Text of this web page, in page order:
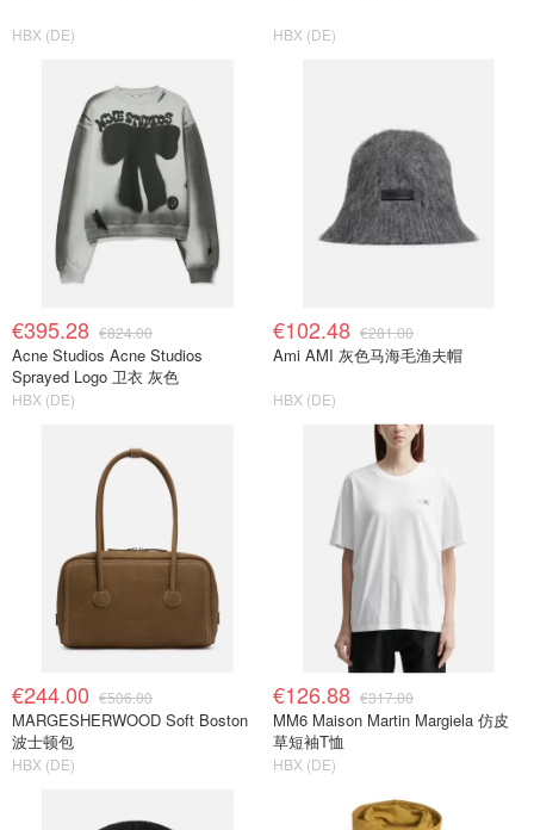
HBX (DE) HBX (DE)
€395.28 €824.00
Acne Studios Acne Studios
Sprayed Logo 卫衣 灰色
HBX (DE)
€102.48 €281.00
Ami AMI 灰色马海毛渔夫帽
HBX (DE)
€244.00 €506.00
MARGESHERWOOD Soft Boston
波士顿包
HBX (DE)
€126.88 €317.00
MM6 Maison Martin Margiela 仿皮
草短袖T恤
HBX (DE)